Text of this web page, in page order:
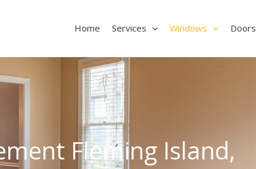
Home Services Windows Doors
Fleming Island,